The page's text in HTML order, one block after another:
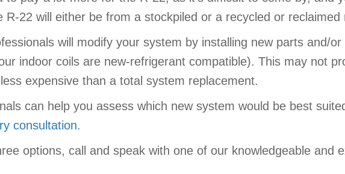
22 will either be from a stockpiled or a recycled or reclaimed
will modify your system by installing new parts and/
indoor coils are new-refrigerant compatible). This may not
expensive than a total system replacement.
can help you assess which new system would be best
consultation.
options, call and speak with one of our knowledgeable and